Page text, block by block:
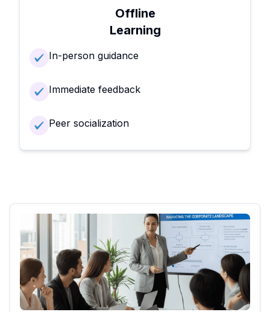
Offline
Learning
In-person guidance
Immediate feedback
Peer socialization